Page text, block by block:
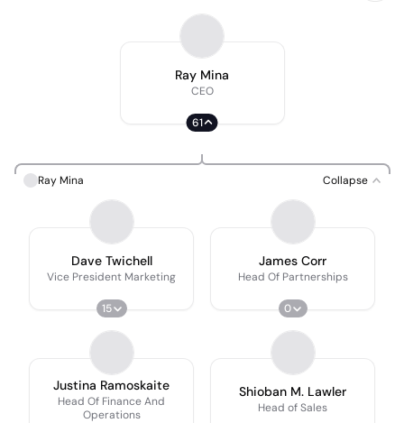
Ray Mina
CEO
61
Ray Mina Collapse
Dave Twichell
Vice President Marketing
15
James Corr
Head Of Partnerships
0
Justina Ramoskaite
Head Of Finance And
Operations
Shioban M. Lawler
Head of Sales